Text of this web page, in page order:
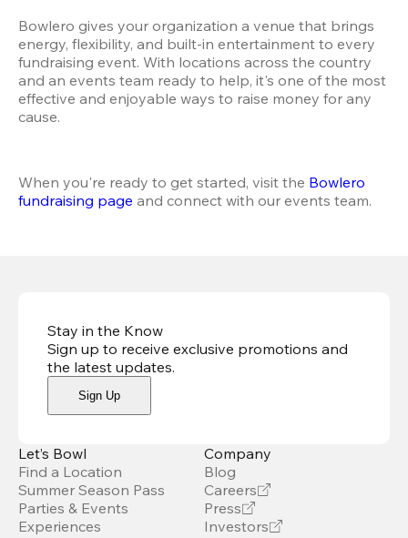
Bowlero gives your organization a venue that brings
energy, flexibility, and built-in entertainment to every
fundraising event. With locations across the country
and an events team ready to help, it's one of the most
effective and enjoyable ways to raise money for any
cause.
When you're ready to get started, visit the Bowlero
fundraising page and connect with our events team.
Stay in the Know
Sign up to receive exclusive promotions and
the latest updates.
Sign Up
Let’s Bowl
Find a Location
Summer Season Pass
Parties & Events
Experiences
Company
Blog
Careers
Press
Investors